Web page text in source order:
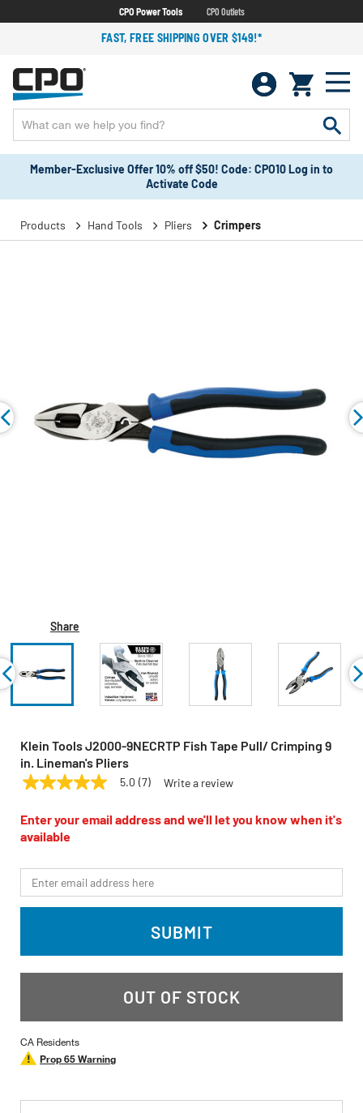
CPO Power Tools CPO Outlets
FAST, FREE SHIPPING OVER $149!*
Member-Exclusive Offer 10% off $50! Code: CPO10 Log in to
Activate Code
Products Hand Tools Pliers Crimpers
Share
Klein Tools J2000-9NECRTP Fish Tape Pull/ Crimping 9
in. Lineman's Pliers
KLEIN TOOLS Model:J2000-9NECRTP
5.0
of
5
stars,
rating
value.
Read
7
link.
5.0 (7) Write a review
Enter your email address and we'll let you know when it's
available
*Email
SUBMIT
OUT OF STOCK
CA Residents
Prop 65 Warning